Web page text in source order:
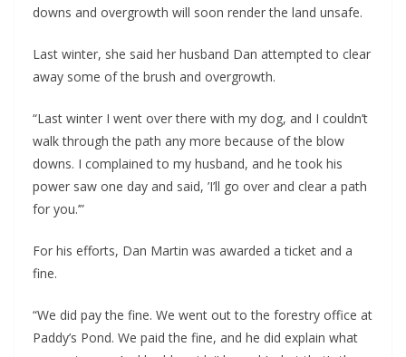
downs and overgrowth will soon render the land unsafe.
Last winter, she said her husband Dan attempted to clear
away some of the brush and overgrowth.
“Last winter I went over there with my dog, and I couldn’t
walk through the path any more because of the blow
downs. I complained to my husband, and he took his
power saw one day and said, ’I’ll go over and clear a path
for you.’”
For his efforts, Dan Martin was awarded a ticket and a
fine.
“We did pay the fine. We went out to the forestry office at
Paddy’s Pond. We paid the fine, and he did explain what